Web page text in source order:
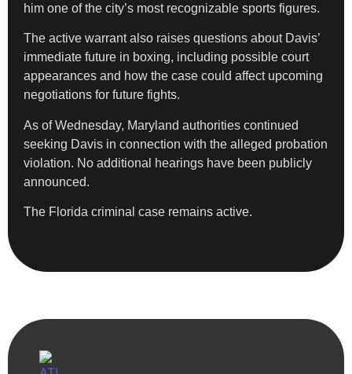
him one of the city’s most recognizable sports figures.
The active warrant also raises questions about Davis’
immediate future in boxing, including possible court
appearances and how the case could affect upcoming
negotiations for future fights.
As of Wednesday, Maryland authorities continued
seeking Davis in connection with the alleged probation
violation. No additional hearings have been publicly
announced.
The Florida criminal case remains active.